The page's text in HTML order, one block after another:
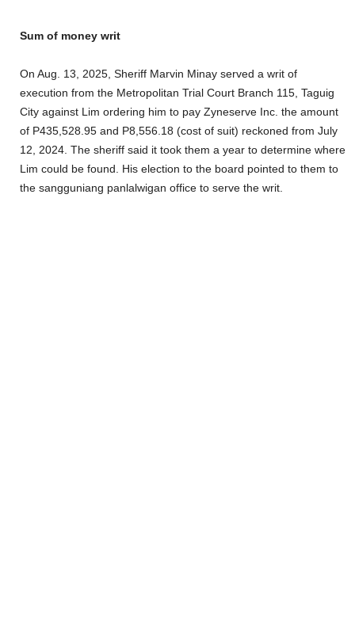
Sum of money writ
On Aug. 13, 2025, Sheriff Marvin Minay served a writ of
execution from the Metropolitan Trial Court Branch 115, Taguig
City against Lim ordering him to pay Zyneserve Inc. the amount
of P435,528.95 and P8,556.18 (cost of suit) reckoned from July
12, 2024. The sheriff said it took them a year to determine where
Lim could be found. His election to the board pointed to them to
the sangguniang panlalwigan office to serve the writ.